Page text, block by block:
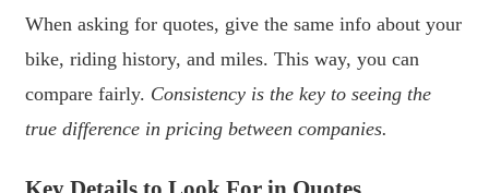
When asking for quotes, give the same info about your
bike, riding history, and miles. This way, you can
compare fairly. Consistency is the key to seeing the
true difference in pricing between companies.